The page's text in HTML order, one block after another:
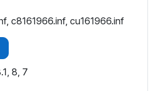
c8161966.inf, cu161966.inf
8, 7